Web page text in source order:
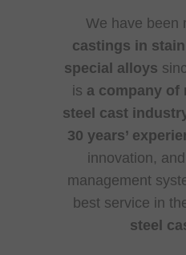
We have been
castings in
special alloys
is a company of
steel cast
30 years’
innovation,
management
best service in
steel